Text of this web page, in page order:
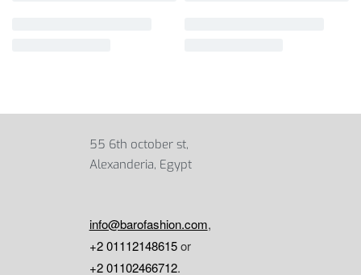
55 6th october st,
Alexanderia, Egypt
info@barofashion.com,
+2 01112148615or
+2 01102466712.